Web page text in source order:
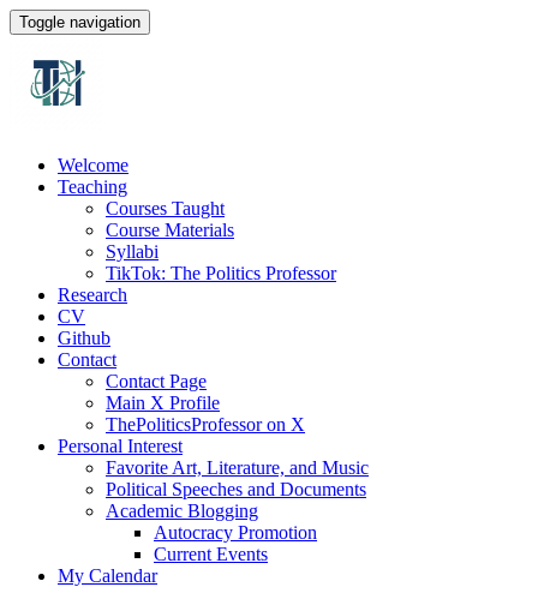
Toggle navigation
Welcome
Teaching
Courses Taught
Course Materials
Syllabi
TikTok: The Politics Professor
Research
CV
Github
Contact
Contact Page
Main X Profile
ThePoliticsProfessor on X
Personal Interest
Favorite Art, Literature, and Music
Political Speeches and Documents
Academic Blogging
Autocracy Promotion
Current Events
My Calendar